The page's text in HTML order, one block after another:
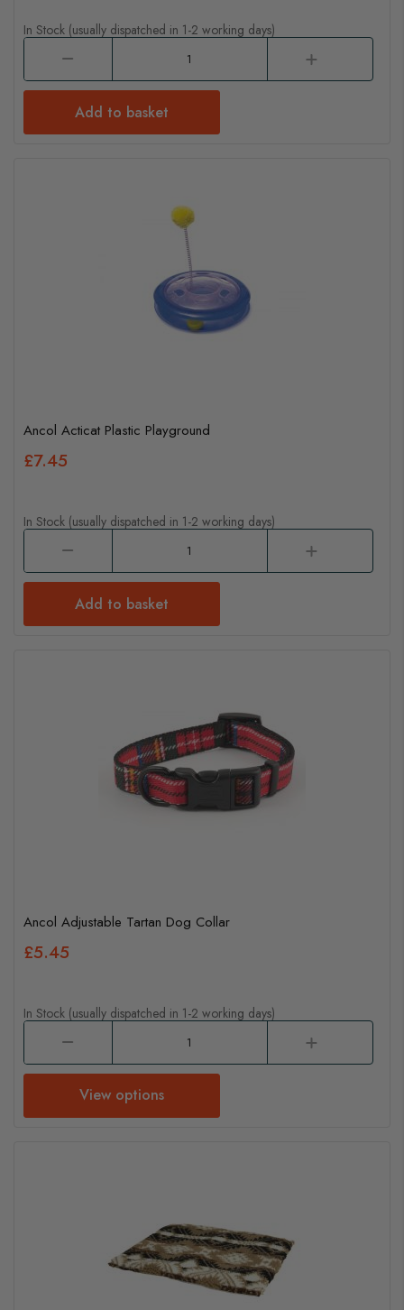
In Stock (usually dispatched in 1-2 working days)
Add to basket
Ancol Acticat Plastic Playground
£7.45
In Stock (usually dispatched in 1-2 working days)
Add to basket
Ancol Adjustable Tartan Dog Collar
£5.45
In Stock (usually dispatched in 1-2 working days)
View options